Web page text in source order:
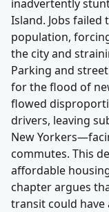
inadvertently
Island. Jobs
population,
the city and
Parking and
for the flood of
flowed
drivers, leaving
New
commutes. This
affordable
chapter argues
transit could have